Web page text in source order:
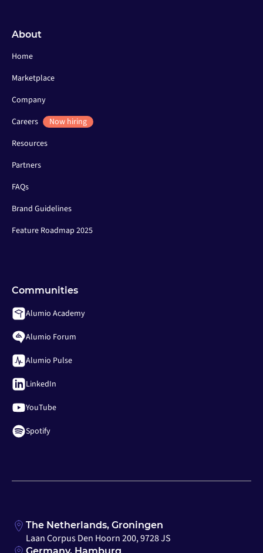
About
Home
Marketplace
Company
Careers
Now hiring
Resources
Partners
FAQs
Brand Guidelines
Feature Roadmap 2025
Communities
Alumio Academy
Alumio Forum
Alumio Pulse
LinkedIn
YouTube
Spotify
The Netherlands, Groningen
Laan Corpus Den Hoorn 200, 9728 JS